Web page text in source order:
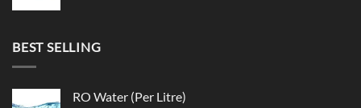
BEST SELLING
RO Water (Per Litre)